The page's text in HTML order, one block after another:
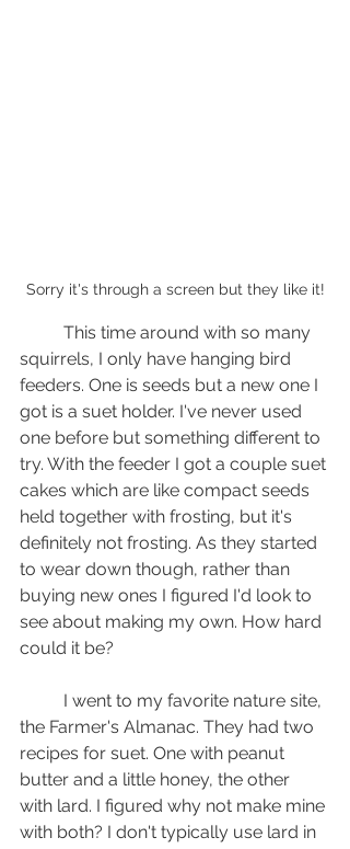
Sorry it's through a screen but they like it!
squirrels, I only have hanging bird
feeders. One is seeds but a new one I
got is a suet holder. I've never used
one before but something different to
try. With the feeder I got a couple suet
cakes which are like compact seeds
held together with frosting, but it's
definitely not frosting. As they started
to wear down though, rather than
buying new ones I figured I'd look to
see about making my own. How hard
could it be?
the Farmer's Almanac. They had two
recipes for suet. One with peanut
butter and a little honey, the other
with lard. I figured why not make mine
with both? I don't typically use lard in